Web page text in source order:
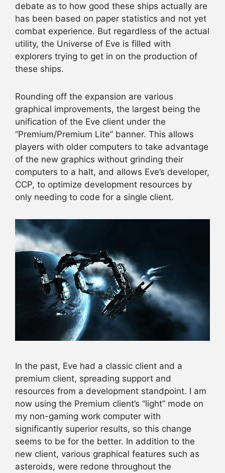
debate as to how good these ships actually are
has been based on paper statistics and not yet
combat experience. But regardless of the actual
utility, the Universe of Eve is filled with
explorers trying to get in on the production of
these ships.
Rounding off the expansion are various
graphical improvements, the largest being the
unification of the Eve client under the
“Premium/Premium Lite” banner. This allows
players with older computers to take advantage
of the new graphics without grinding their
computers to a halt, and allows Eve’s developer,
CCP, to optimize development resources by
only needing to code for a single client.
In the past, Eve had a classic client and a
premium client, spreading support and
resources from a development standpoint. I am
now using the Premium client’s “light” mode on
my non-gaming work computer with
significantly superior results, so this change
seems to be for the better. In addition to the
new client, various graphical features such as
asteroids, were redone throughout the